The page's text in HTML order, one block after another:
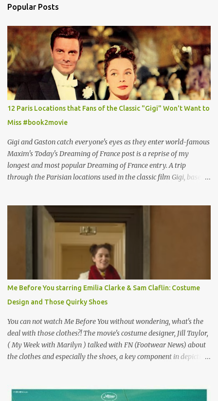
Popular Posts
12 Paris Locations that Fans of the Classic "Gigi" Won't Want to
Miss #book2movie
Gigi and Gaston catch everyone's eyes as they enter world-famous
Maxim's Today's Dreaming of France post is a reprise of my
longest and most popular Dreaming of France entry. A trip
through the Parisian locations used in the classic film Gigi, based
why I'd be at all interested in the Ben Affleck, J-Lo disaster, the
epitome of a bad romance, made even worse because its epic
failure has been immortalized on film. " No! Not Gigli. Gigi . Very
famous movie musical? Takes place in Paris during the Belle
Epoque? Won 9 Oscars? Starred Leslie Caron and Louis Jourdan?
Vincent Minelli directed? " " Hmmm" he nods, a shrugging respect
for the director, meaning maybe he'll watch it with me one day
especially as he's also curious about the Belle Epoque and wouldn't
mind going back to Paris and getting a...
Me Before You starring Emilia Clarke & Sam Claflin: Costume
Design and Those Quirky Shoes
You can not watch Me Before You without wondering, what's the
deal with those clothes?! The movie's costume designer, Jill Taylor,
( My Week with Marilyn ) talked with FN (Footwear News) about
the clothes and especially the shoes, a key component in depicting
for her money, and that being the case, where is she getting the